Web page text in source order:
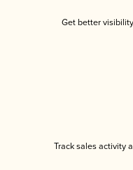
Get better
Track sales activity